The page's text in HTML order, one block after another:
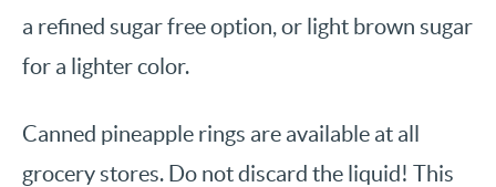
a refined sugar free option, or light brown sugar
for a lighter color.
Canned pineapple rings are available at all
grocery stores. Do not discard the liquid! This